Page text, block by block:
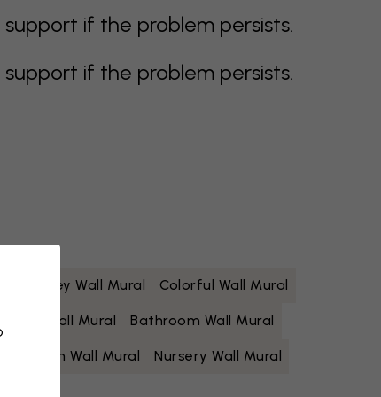
if the problem persists.
if the problem persists.
Grey Wall Mural Colorful Wall Mural
Yellow Wall Mural Bathroom Wall Mural
Room Wall Mural Nursery Wall Mural